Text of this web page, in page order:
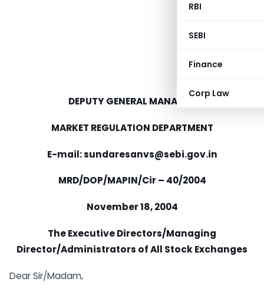
RBI
SEBI
Finance
Corp Law
DEPUTY GENERAL MANAGER
MARKET REGULATION DEPARTMENT
E-mail: sundaresanvs@sebi.gov.in
MRD/DOP/MAPIN/Cir – 40/2004
November 18, 2004
The Executive Directors/Managing
Director/Administrators of All Stock Exchanges
Dear Sir/Madam,